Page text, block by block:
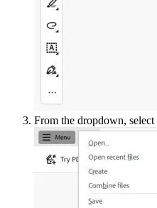
From the dropdown, select